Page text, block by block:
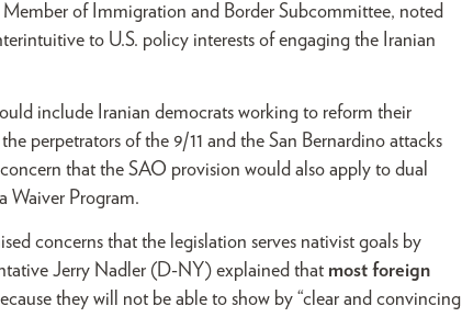
of Immigration and Border Subcommittee, noted
to U.S. policy interests of engaging the Iranian
include Iranian democrats working to reform their
perpetrators of the 9/11 and the San Bernardino attacks
that the SAO provision would also apply to dual
Waiver Program.
concerns that the legislation serves nativist goals by
Jerry Nadler (D-NY) explained that most foreign
they will not be able to show by “clear and convincing